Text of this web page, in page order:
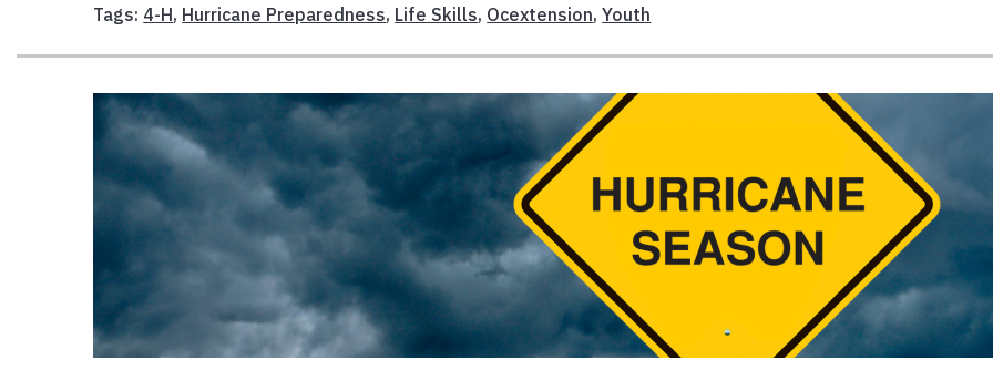
Tags: 4-H, Hurricane Preparedness, Life Skills, Ocextension,Youth